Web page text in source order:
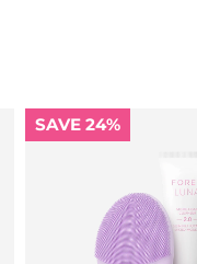
SAVE 24%